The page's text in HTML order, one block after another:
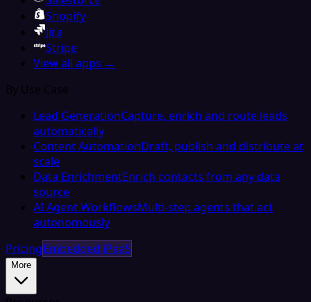
Shopify
Jira
Stripe
View all apps →
By Use Case
Lead GenerationCapture, enrich and route leads
automatically
Content AutomationDraft, publish and distribute at
scale
Data EnrichmentEnrich contacts from any data
source
AI Agent WorkflowsMulti-step agents that act
autonomously
PricingEmbedded iPaaS
More